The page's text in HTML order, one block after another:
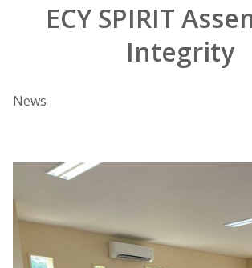
ECY SPIRIT
Integrity
News